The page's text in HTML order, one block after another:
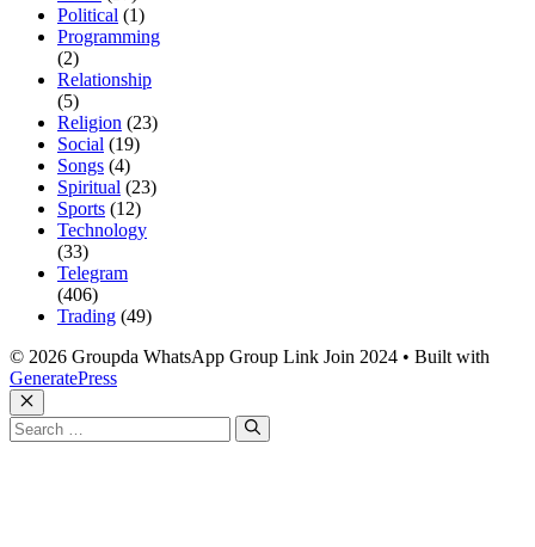
Political (1)
Programming
(2)
Relationship
(5)
Religion (23)
Social (19)
Songs (4)
Spiritual (23)
Sports (12)
Technology
(33)
Telegram
(406)
Trading (49)
© 2026 Groupda WhatsApp Group Link Join 2024 • Built with
GeneratePress
Close
Search
for: